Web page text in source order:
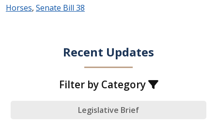
Horses, Senate Bill 38
Recent Updates
Filter by Category
Legislative Brief